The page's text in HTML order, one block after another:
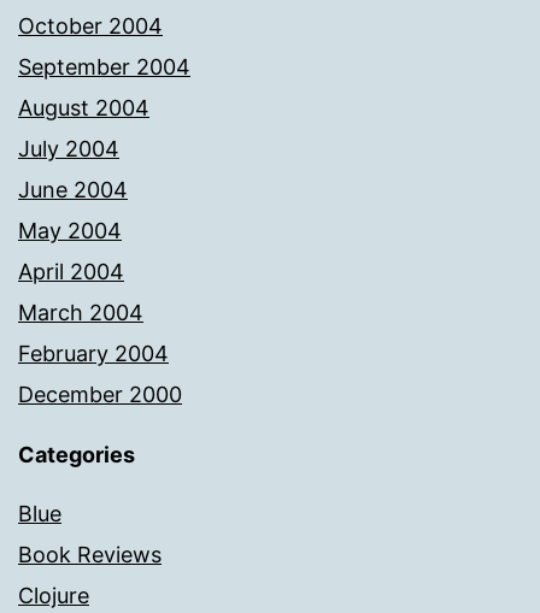
October 2004
September 2004
August 2004
July 2004
June 2004
May 2004
April 2004
March 2004
February 2004
December 2000
Categories
Blue
Book Reviews
Clojure